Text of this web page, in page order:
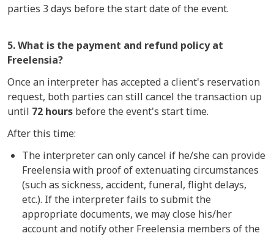
parties 3 days before the start date of the event.
5. What is the payment and refund policy at
Freelensia?
Once an interpreter has accepted a client's reservation
request, both parties can still cancel the transaction up
until 72 hours before the event's start time.
After this time:
The interpreter can only cancel if he/she can provide
Freelensia with proof of extenuating circumstances
(such as sickness, accident, funeral, flight delays,
etc.). If the interpreter fails to submit the
appropriate documents, we may close his/her
account and notify other Freelensia members of the